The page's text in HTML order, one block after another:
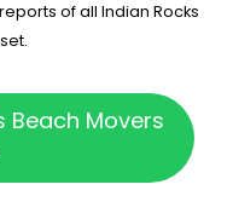
of all Indian Rocks
Beach Movers